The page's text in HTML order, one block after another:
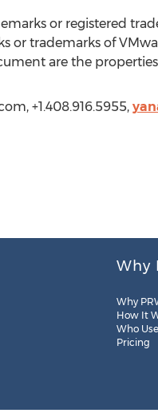
or registered
or trademarks of
are the
+1.408.916.5955,
Why
Why
How It
Who
Pricing